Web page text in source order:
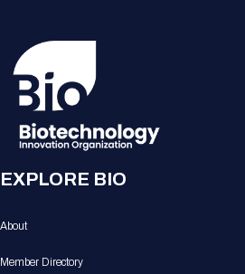
EXPLORE BIO
About
Member Directory